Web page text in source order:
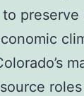
preserve